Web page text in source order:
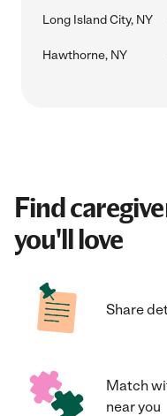
Long Island City, NY
Hawthorne, NY
Find
you'll love
Share
Match
near you